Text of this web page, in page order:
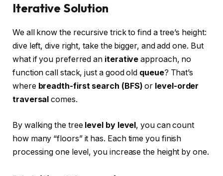
Iterative Solution
We all know the recursive trick to find a tree’s height:
dive left, dive right, take the bigger, and add one. But
what if you preferred an iterative approach, no
function call stack, just a good old queue? That’s
where breadth-first search (BFS) or level-order
traversal comes.
By walking the tree level by level, you can count
how many “floors” it has. Each time you finish
processing one level, you increase the height by one.